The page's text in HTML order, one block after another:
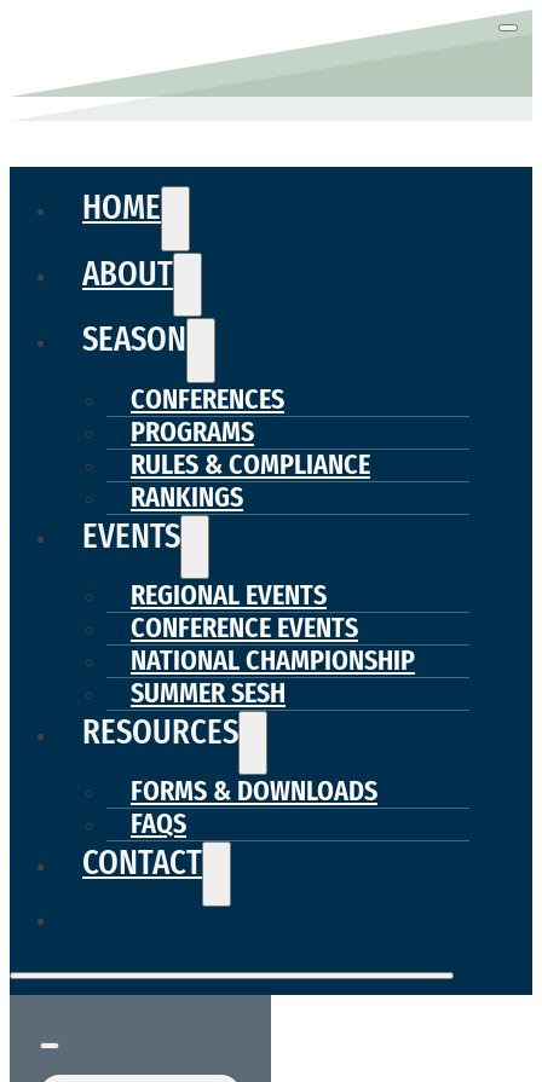
HOME
ABOUT
SEASON
CONFERENCES
PROGRAMS
RULES & COMPLIANCE
RANKINGS
EVENTS
REGIONAL EVENTS
CONFERENCE EVENTS
NATIONAL CHAMPIONSHIP
SUMMER SESH
RESOURCES
FORMS & DOWNLOADS
FAQS
CONTACT